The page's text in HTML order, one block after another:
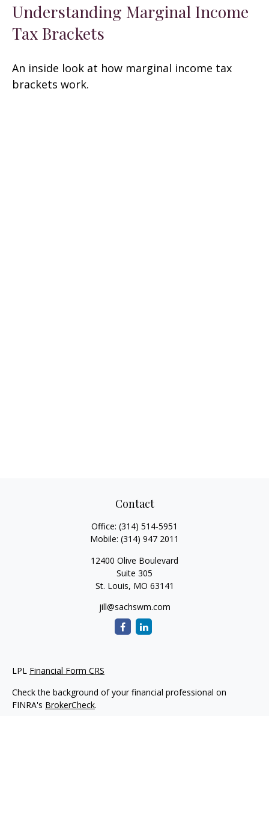
Understanding Marginal Income
Tax Brackets
An inside look at how marginal income tax
brackets work.
Contact
Office: (314) 514-5951
Mobile: (314) 947 2011
12400 Olive Boulevard
Suite 305
St. Louis, MO 63141
jill@sachswm.com
LPL Financial Form CRS
Check the background of your financial professional on
FINRA's BrokerCheck.